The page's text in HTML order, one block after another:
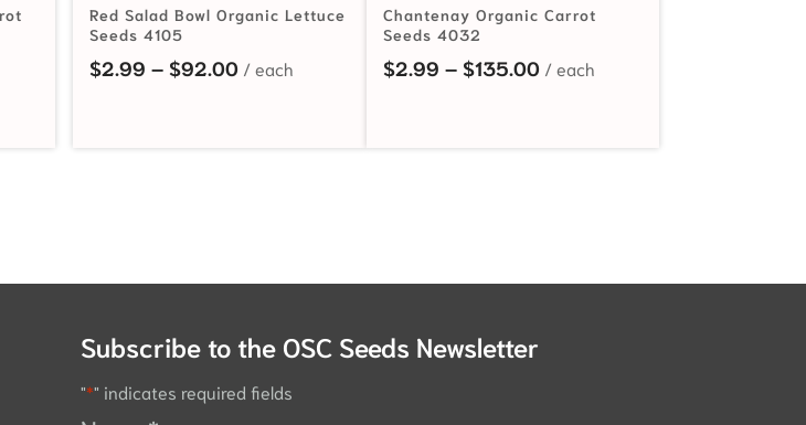
$2.99 through $55.00
Red Salad Bowl Organic Lettuce
Seeds 4105
$2.99 – $92.00Price range: $2.99 through $92.00
Chantenay Organic Carrot
Seeds 4032
$2.99 – $135.00Price range: $2.99 through
Subscribe to the OSC Seeds Newsletter
"*" indicates required fields